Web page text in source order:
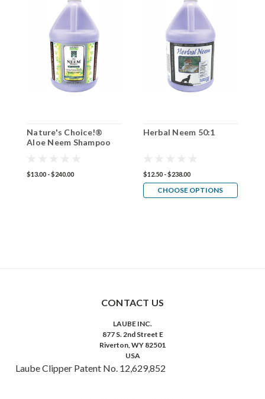
Nature's Choice!®
Aloe Neem Shampoo
$13.00 - $240.00
Herbal Neem 50:1
$12.50 - $238.00
CHOOSE OPTIONS
CONTACT US
LAUBE INC.
877 S. 2nd Street E
Riverton, WY 82501
USA
Laube Clipper Patent No. 12,629,852